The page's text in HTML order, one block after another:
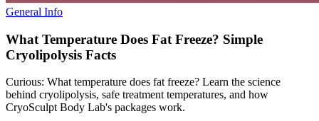
General Info
What Temperature Does Fat Freeze? Simple
Cryolipolysis Facts
Curious: What temperature does fat freeze? Learn the science
behind cryolipolysis, safe treatment temperatures, and how
CryoSculpt Body Lab's packages work.